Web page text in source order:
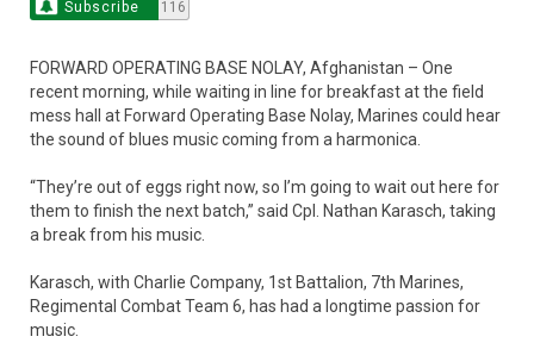
Subscribe 116
FORWARD OPERATING BASE NOLAY, Afghanistan – One
recent morning, while waiting in line for breakfast at the field
mess hall at Forward Operating Base Nolay, Marines could hear
the sound of blues music coming from a harmonica.
“They’re out of eggs right now, so I’m going to wait out here for
them to finish the next batch,” said Cpl. Nathan Karasch, taking
a break from his music.
Karasch, with Charlie Company, 1st Battalion, 7th Marines,
Regimental Combat Team 6, has had a longtime passion for
music.